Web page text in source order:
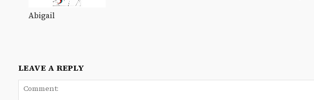
Abigail
LEAVE A REPLY